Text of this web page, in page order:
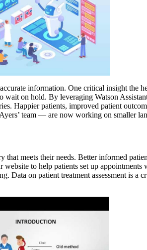
information. One critical insight the
on hold. By leveraging Watson
Happier patients, improved patient
team — are now working on smaller
that meets their needs. Better informed
to help patients set up
on patient treatment assessment is a